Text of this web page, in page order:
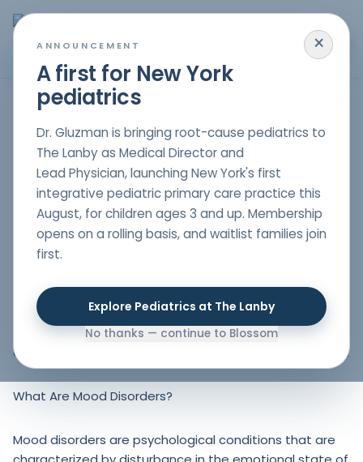
MENU
Mood Disorders in NYC
Dealing with mood disorders in children is hard for both
kids and their parents. Such conditions can hinder a
child to carry out daily activities in a normal manner
leading to emotional, behavioral, and academic
problems. By employing a holistic approach to
and complete care addressing the specific needs of
every child. Blossom Pediatric is here to help to
understand what mood disorders are, their symptoms,
and how our
can treat them.
What Are Mood Disorders?
Mood disorders are psychological conditions that are
×
ANNOUNCEMENT
A first for New York
pediatrics
Dr. Gluzman is bringing root-cause pediatrics to
The Lanby as Medical Director and
Lead Physician, launching New York's first
integrative pediatric primary care practice this
August, for children ages 3 and up. Membership
opens on a rolling basis, and waitlist families join
first.
Explore Pediatrics at The Lanby
No thanks — continue to Blossom